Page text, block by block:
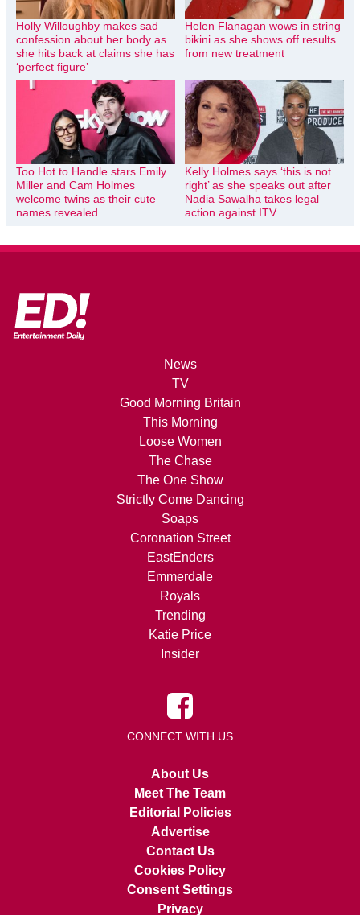
Holly Willoughby makes sad
confession about her body as
she hits back at claims she has
‘perfect figure’
Helen Flanagan wows in string
bikini as she shows off results
from new treatment
Too Hot to Handle stars Emily
Miller and Cam Holmes
welcome twins as their cute
names revealed
Kelly Holmes says ‘this is not
right’ as she speaks out after
Nadia Sawalha takes legal
action against ITV
News
TV
Good Morning Britain
This Morning
Loose Women
The Chase
The One Show
Strictly Come Dancing
Soaps
Coronation Street
EastEnders
Emmerdale
Royals
Trending
Katie Price
Insider
CONNECT WITH US
About Us
Meet The Team
Editorial Policies
Advertise
Contact Us
Cookies Policy
Consent Settings
Privacy